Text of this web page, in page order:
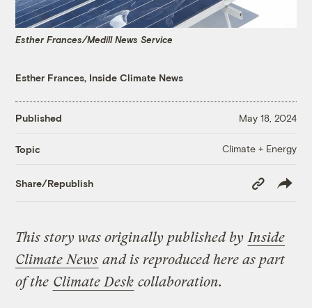
Esther Frances/Medill News Service
Esther Frances, Inside Climate News
Published May 18, 2024
Topic Climate + Energy
Share/Republish
Copy
Link
This story was originally published byInside
Climate News and is reproduced here as part
of the Climate Desk collaboration.